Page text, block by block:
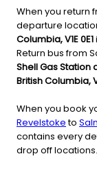
When you return
departure
Columbia, V1E 0E1
Return bus from
Shell Gas Station
British Columbia,
When you book
Revelstoketo
contains every
drop off locations.